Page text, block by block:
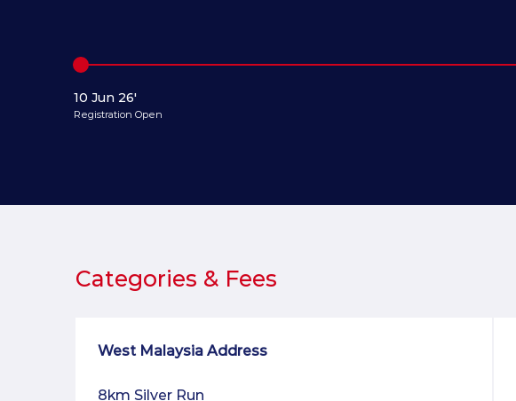
10 Jun 26'
Registration Open
Categories & Fees
West Malaysia Address
8km Silver Run